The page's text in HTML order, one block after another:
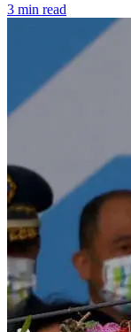
3 min read